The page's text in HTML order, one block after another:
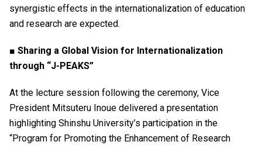
synergistic effects in the internationalization of education
and research are expected.
■ Sharing a Global Vision for Internationalization
through “J-PEAKS”
At the lecture session following the ceremony, Vice
President Mitsuteru Inoue delivered a presentation
highlighting Shinshu University’s participation in the
“Program for Promoting the Enhancement of Research